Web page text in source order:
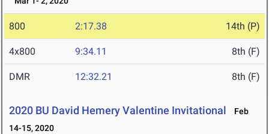
800 2:17.38 14th (P)
4x800 9:34.11 8th (F)
DMR 12:32.21 8th (F)
2020 BU David Hemery Valentine Invitational
Feb
14-15, 2020